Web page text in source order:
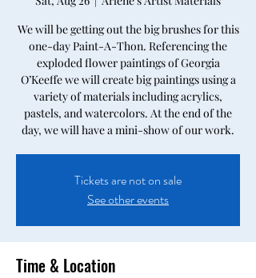
We will be getting out the big brushes for this
one-day Paint-A-Thon. Referencing the
exploded flower paintings of Georgia
O’Keeffe we will create big paintings using a
variety of materials including acrylics,
pastels, and watercolors. At the end of the
day, we will have a mini-show of our work.
Tickets are not on sale
See other events
Time & Location